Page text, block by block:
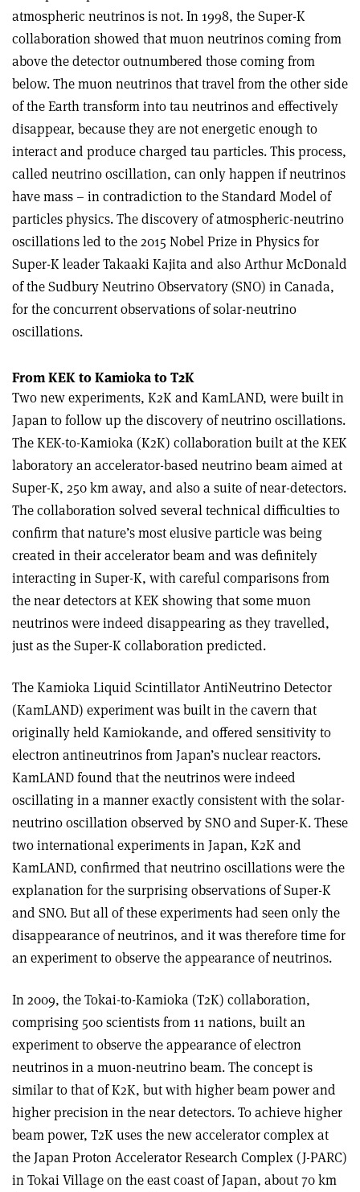
atmospheric neutrinos is not. In 1998, the Super-K
collaboration showed that muon neutrinos coming from
above the detector outnumbered those coming from
below. The muon neutrinos that travel from the other side
of the Earth transform into tau neutrinos and effectively
disappear, because they are not energetic enough to
interact and produce charged tau particles. This process,
called neutrino oscillation, can only happen if neutrinos
have mass – in contradiction to the Standard Model of
particles physics. The discovery of atmospheric-neutrino
oscillations led to the 2015 Nobel Prize in Physics for
Super-K leader Takaaki Kajita and also Arthur McDonald
of the Sudbury Neutrino Observatory (SNO) in Canada,
for the concurrent observations of solar-neutrino
oscillations.
From KEK to Kamioka to T2K
Two new experiments, K2K and KamLAND, were built in
Japan to follow up the discovery of neutrino oscillations.
The KEK-to-Kamioka (K2K) collaboration built at the KEK
laboratory an accelerator-based neutrino beam aimed at
Super-K, 250 km away, and also a suite of near-detectors.
The collaboration solved several technical difficulties to
confirm that nature’s most elusive particle was being
created in their accelerator beam and was definitely
interacting in Super-K, with careful comparisons from
the near detectors at KEK showing that some muon
neutrinos were indeed disappearing as they travelled,
just as the Super-K collaboration predicted.
The Kamioka Liquid Scintillator AntiNeutrino Detector
(KamLAND) experiment was built in the cavern that
originally held Kamiokande, and offered sensitivity to
electron antineutrinos from Japan’s nuclear reactors.
KamLAND found that the neutrinos were indeed
oscillating in a manner exactly consistent with the solar-
neutrino oscillation observed by SNO and Super-K. These
two international experiments in Japan, K2K and
KamLAND, confirmed that neutrino oscillations were the
explanation for the surprising observations of Super-K
and SNO. But all of these experiments had seen only the
disappearance of neutrinos, and it was therefore time for
an experiment to observe the appearance of neutrinos.
In 2009, the Tokai-to-Kamioka (T2K) collaboration,
comprising 500 scientists from 11 nations, built an
experiment to observe the appearance of electron
neutrinos in a muon-neutrino beam. The concept is
similar to that of K2K, but with higher beam power and
higher precision in the near detectors. To achieve higher
beam power, T2K uses the new accelerator complex at
the Japan Proton Accelerator Research Complex (J-PARC)
in Tokai Village on the east coast of Japan, about 70 km